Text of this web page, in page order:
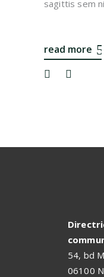
sagittis sem
read more
54, bd
06100